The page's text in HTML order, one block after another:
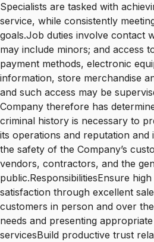
Specialists are tasked with
service, while consistently
goals.Job duties involve contact
may include minors; and access
payment methods, electronic
information, store merchandise
and such access may be
Company therefore has
criminal history is necessary to
its operations and reputation
the safety of the Company’s
vendors, contractors, and the
public.ResponsibilitiesEnsure
satisfaction through excellent
customers in person and over
needs and presenting
servicesBuild productive trust